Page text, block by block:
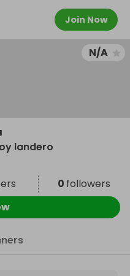
Join Now
N/A
landero
0 followers